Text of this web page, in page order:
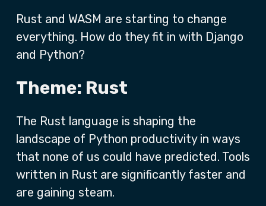
Rust and WASM are starting to change
everything. How do they fit in with Django
and Python?
Theme: Rust
The Rust language is shaping the
landscape of Python productivity in ways
that none of us could have predicted. Tools
written in Rust are significantly faster and
are gaining steam.